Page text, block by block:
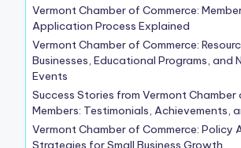
Vermont Chamber of Commerce:
Application Process Explained
Vermont Chamber of Commerce:
Businesses, Educational Programs, and
Events
Success Stories from Vermont Chamber
Members: Testimonials, Achievements,
Vermont Chamber of Commerce: Policy
Strategies for Small Business Growth